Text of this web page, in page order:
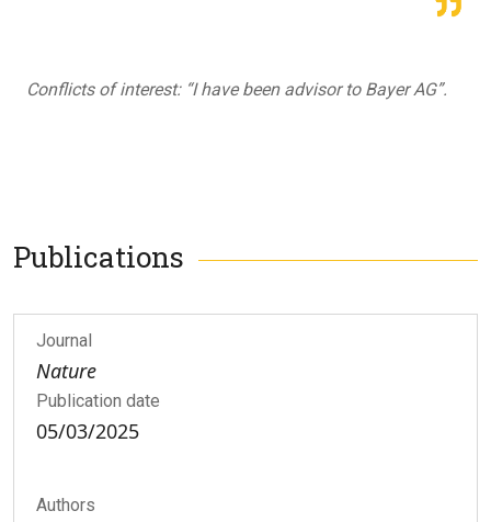
Conflicts of interest: “I have been advisor to Bayer AG”.
Publications
Journal
Nature
Publication date
05/03/2025
Authors